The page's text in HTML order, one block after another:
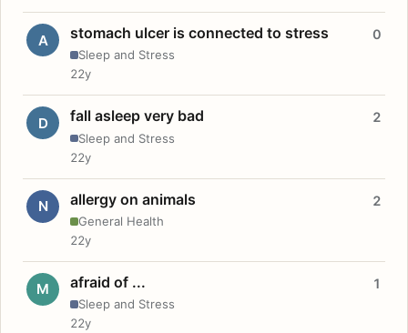
A stomach ulcer is connected to stress
Sleep and Stress
0
22y
D fall asleep very bad
Sleep and Stress
2
22y
N allergy on animals
General Health
2
22y
M afraid of ...
Sleep and Stress
1
22y